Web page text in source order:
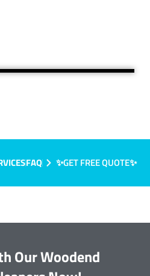
FAQ ✨GET FREE QUOTE✨
Our Woodend